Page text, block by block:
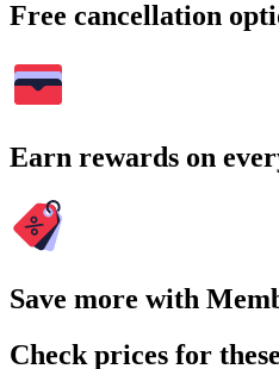
Free cancellation
Earn rewards on
Save more with
Check prices for